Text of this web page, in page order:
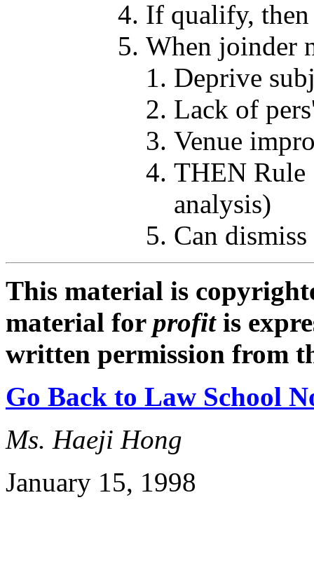
If qualify,
When joinder
Deprive
Lack of
Venue
THEN Rule
analysis)
Can
This material is
material for profit is
written permission from
Go Back to Law School
Ms. Haeji Hong
January 15, 1998